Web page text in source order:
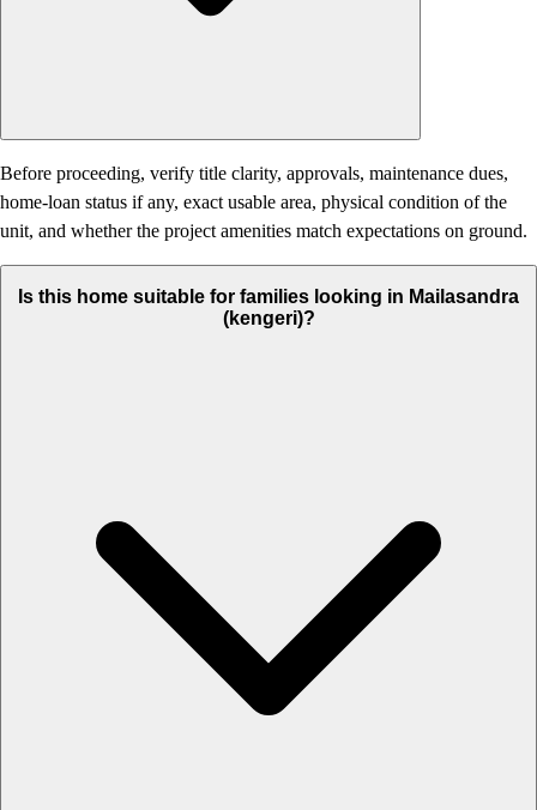
Before proceeding, verify title clarity, approvals, maintenance dues,
home-loan status if any, exact usable area, physical condition of the
unit, and whether the project amenities match expectations on ground.
Is this home suitable for families looking in Mailasandra
(kengeri)?